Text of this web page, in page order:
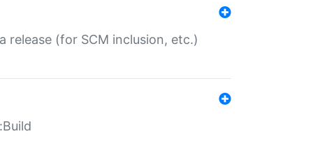
release (for SCM inclusion, etc.)